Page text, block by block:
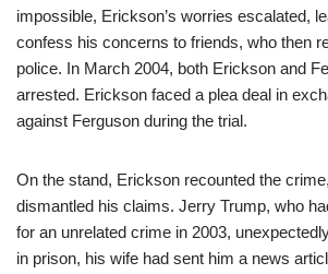
impossible, Erickson’s worries escalated,
confess his concerns to friends, who then
police. In March 2004, both Erickson and
arrested. Erickson faced a plea deal in
against Ferguson during the trial.
On the stand, Erickson recounted the
dismantled his claims. Jerry Trump, who
for an unrelated crime in 2003,
in prison, his wife had sent him a news